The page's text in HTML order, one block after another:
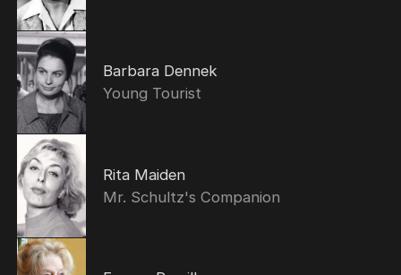
Barbara Dennek
Young Tourist
Rita Maiden
Mr. Schultz's Companion